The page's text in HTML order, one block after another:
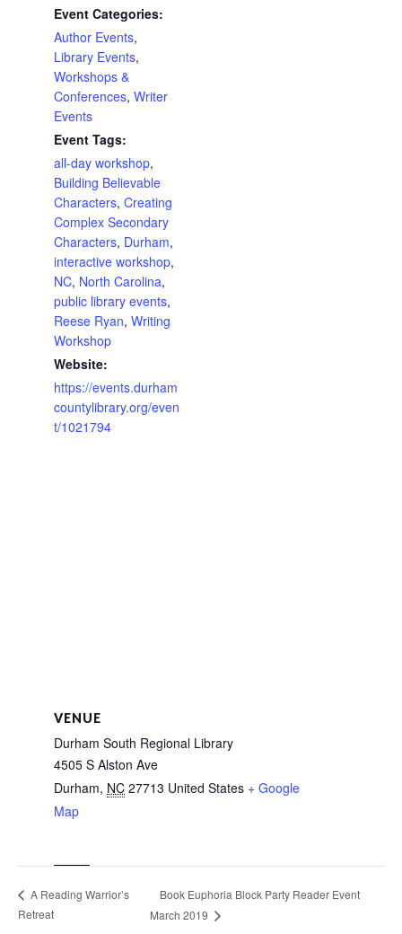
Event Categories:
Author Events,
Library Events,
Workshops &
Conferences, Writer
Events
Event Tags:
all-day workshop,
Building Believable
Characters, Creating
Complex Secondary
Characters, Durham,
interactive workshop,
NC, North Carolina,
public library events,
Reese Ryan, Writing
Workshop
Website:
https://events.durham
countylibrary.org/even
t/1021794
VENUE
Durham South Regional Library
4505 S Alston Ave
Durham, NC 27713 United States + Google
Map
A Reading Warrior’s
Retreat
Book Euphoria Block Party Reader Event
March 2019